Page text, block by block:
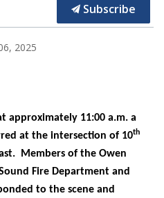
Subscribe
2025
approximately 11:00 a.m. a
at the intersection of 10th
Members of the Owen
Fire Department and
to the scene and